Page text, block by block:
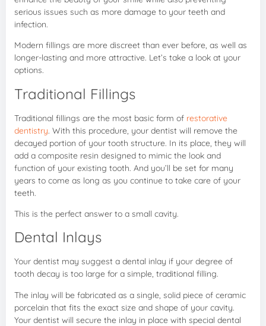
serious issues such as more damage to your teeth and
infection.
Modern fillings are more discreet than ever before, as well as
longer-lasting and more attractive. Let’s take a look at your
options.
Traditional Fillings
Traditional fillings are the most basic form of restorative
dentistry. With this procedure, your dentist will remove the
decayed portion of your tooth structure. In its place, they will
add a composite resin designed to mimic the look and
function of your existing tooth. And you’ll be set for many
years to come as long as you continue to take care of your
teeth.
This is the perfect answer to a small cavity.
Dental Inlays
Your dentist may suggest a dental inlay if your degree of
tooth decay is too large for a simple, traditional filling.
The inlay will be fabricated as a single, solid piece of ceramic
porcelain that fits the exact size and shape of your cavity.
Your dentist will secure the inlay in place with special dental